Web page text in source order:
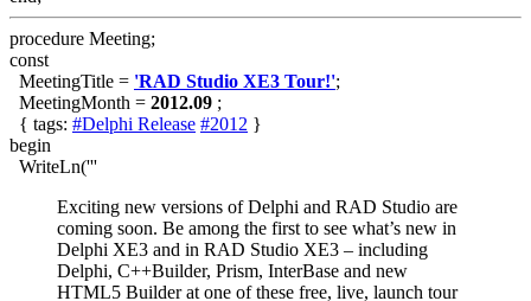
procedure Meeting;
const
MeetingTitle = 'RAD Studio XE3 Tour!';
MeetingMonth = 2012.09 ;
{ tags: #Delphi Release #2012 }
begin
WriteLn('''
Exciting new versions of Delphi and RAD Studio are
coming soon. Be among the first to see what’s new in
Delphi XE3 and in RAD Studio XE3 – including
Delphi, C++Builder, Prism, InterBase and new
HTML5 Builder at one of these free, live, launch tour